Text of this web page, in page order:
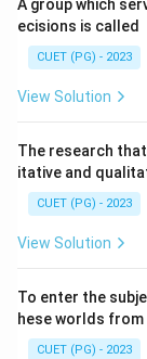
A group which
ecisions is called
CUET (PG) - 2023
View Solution
The research
itative and
CUET (PG) - 2023
View Solution
To enter the
hese worlds
CUET (PG) - 2023